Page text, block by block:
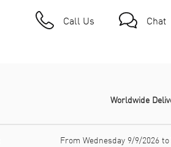
Call Us Chat
Worldwide
From Wednesday 9/9/2026